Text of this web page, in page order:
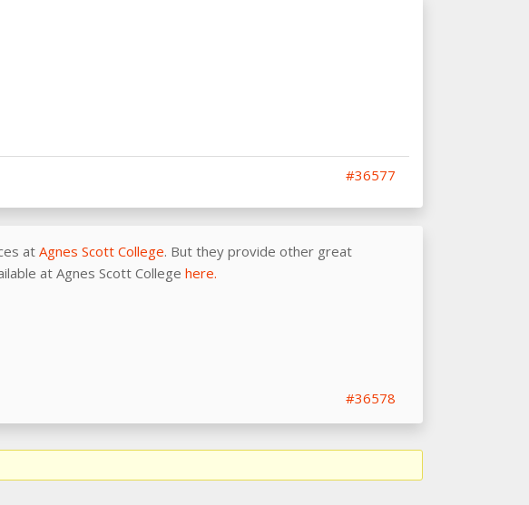
#36577
at Agnes Scott College. But they provide other great
at Agnes Scott College here.
#36578